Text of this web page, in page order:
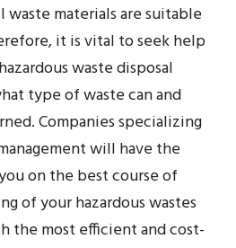
materials are suitable
it is vital to seek help
waste disposal
type of waste can and
Companies specializing
will have the
on the best course of
of your hazardous wastes
the most efficient and cost-